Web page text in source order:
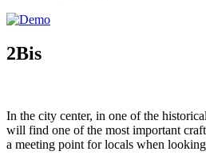
2Bis
In the city center, in one of the
will find one of the most important
a meeting point for locals when